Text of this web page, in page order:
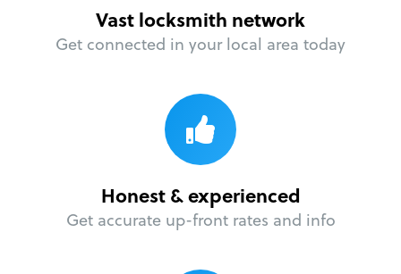
Vast locksmith network
Get connected in your local area today
Honest & experienced
Get accurate up-front rates and info